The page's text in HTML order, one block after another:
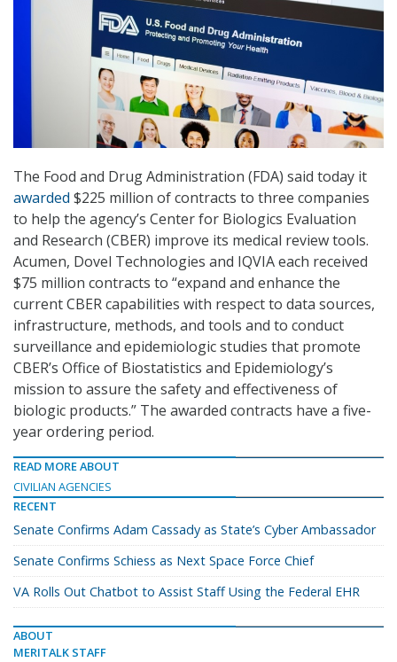
The Food and Drug Administration (FDA) said today it
awarded $225 million of contracts to three companies
to help the agency’s Center for Biologics Evaluation
and Research (CBER) improve its medical review tools.
Acumen, Dovel Technologies and IQVIA each received
$75 million contracts to “expand and enhance the
current CBER capabilities with respect to data sources,
infrastructure, methods, and tools and to conduct
surveillance and epidemiologic studies that promote
CBER’s Office of Biostatistics and Epidemiology’s
mission to assure the safety and effectiveness of
biologic products.” The awarded contracts have a five-
year ordering period.
READ MORE ABOUT
CIVILIAN AGENCIES
RECENT
Senate Confirms Adam Cassady as State’s Cyber Ambassador
Senate Confirms Schiess as Next Space Force Chief
VA Rolls Out Chatbot to Assist Staff Using the Federal EHR
ABOUT
MERITALK STAFF